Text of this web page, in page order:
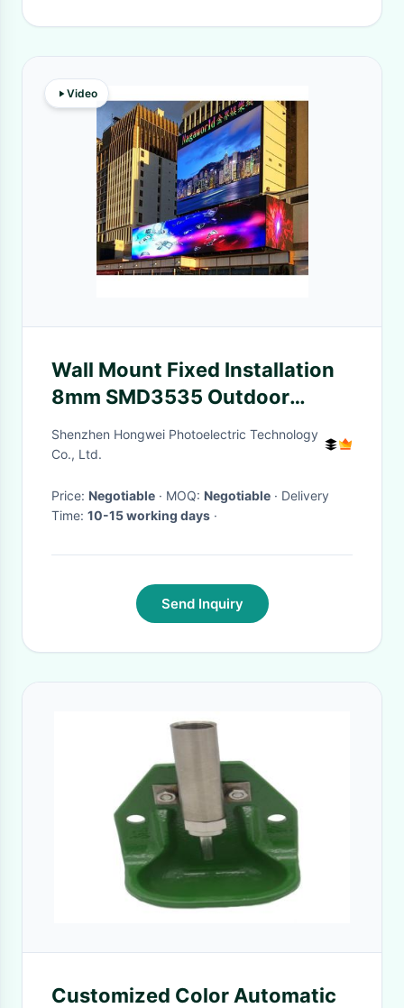
Video
Wall Mount Fixed Installation
8mm SMD3535 Outdoor
Projector Screen
Shenzhen Hongwei Photoelectric Technology
Co., Ltd.
Price: Negotiable · MOQ: Negotiable · Delivery
Time: 10-15 working days ·
Send Inquiry
Customized Color Automatic